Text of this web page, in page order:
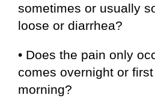
sometimes or usually
loose or diarrhea?
• Does the pain only
comes overnight or
morning?